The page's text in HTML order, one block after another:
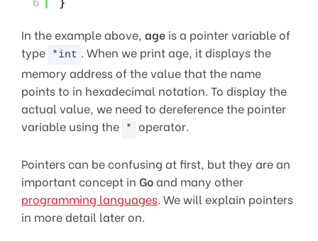
In the example above, age is a pointer variable of
type
*int . When we print age, it displays the
memory address of the value that the name
points to in hexadecimal notation. To display the
actual value, we need to dereference the pointer
variable using the
* operator.
Pointers can be confusing at first, but they are an
important concept in Goand many other
programming languages. We will explain pointers
in more detail later on.